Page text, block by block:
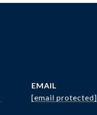
EMAIL
[email protected]